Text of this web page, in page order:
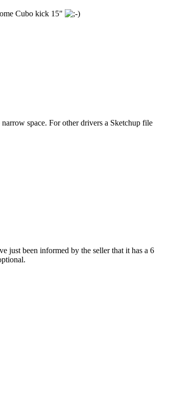
Cubo kick 15"
space. For other drivers a Sketchup file
just been informed by the seller that it has a 6